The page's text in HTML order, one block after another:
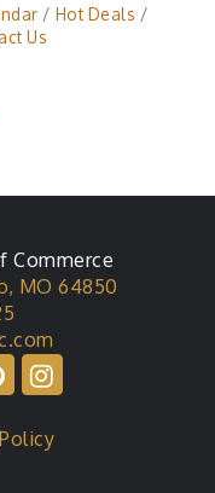
Hot Deals
Us
Commerce
MO 64850